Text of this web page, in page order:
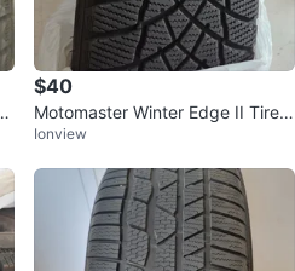
$40
Motomaster Winter Edge II Tire o
n Rim
Ionview